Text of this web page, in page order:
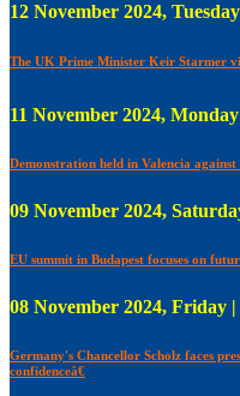
12 November 2024,
The UK Prime Minister Keir Starmer
11 November 2024,
Demonstration held in Valencia
09 November 2024,
EU summit in Budapest focuses on
08 November 2024, Friday
Germany's Chancellor Scholz faces
confidenceâ€